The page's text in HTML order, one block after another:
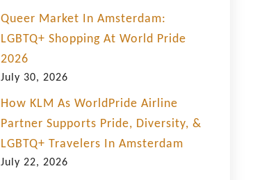
Queer Market In Amsterdam:
LGBTQ+ Shopping At World Pride
2026
July 30, 2026
How KLM As WorldPride Airline
Partner Supports Pride, Diversity, &
LGBTQ+ Travelers In Amsterdam
July 22, 2026